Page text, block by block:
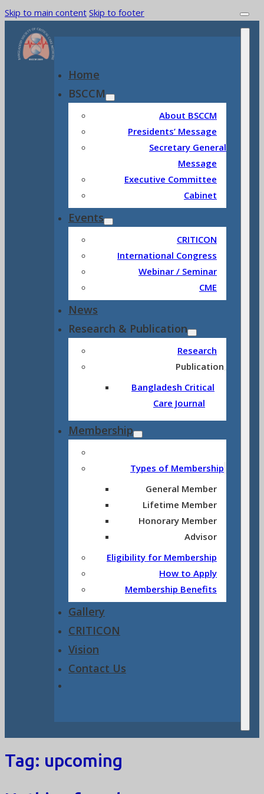
Skip to main content Skip to footer
Home
BSCCM
About BSCCM
Presidents’ Message
Secretary General
Message
Executive Committee
Cabinet
Events
CRITICON
International Congress
Webinar / Seminar
CME
News
Research & Publication
Research
Publication
Bangladesh Critical
Care Journal
Membership
Types of Membership
General Member
Lifetime Member
Honorary Member
Advisor
Eligibility for Membership
How to Apply
Membership Benefits
Gallery
CRITICON
Vision
Contact Us
Tag: upcoming